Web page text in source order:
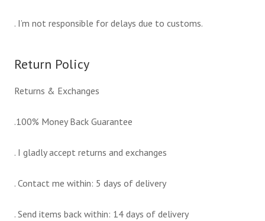
. I’m not responsible for delays due to customs.
Return Policy
Returns & Exchanges
.100% Money Back Guarantee
. I gladly accept returns and exchanges
. Contact me within: 5 days of delivery
. Send items back within: 14 days of delivery